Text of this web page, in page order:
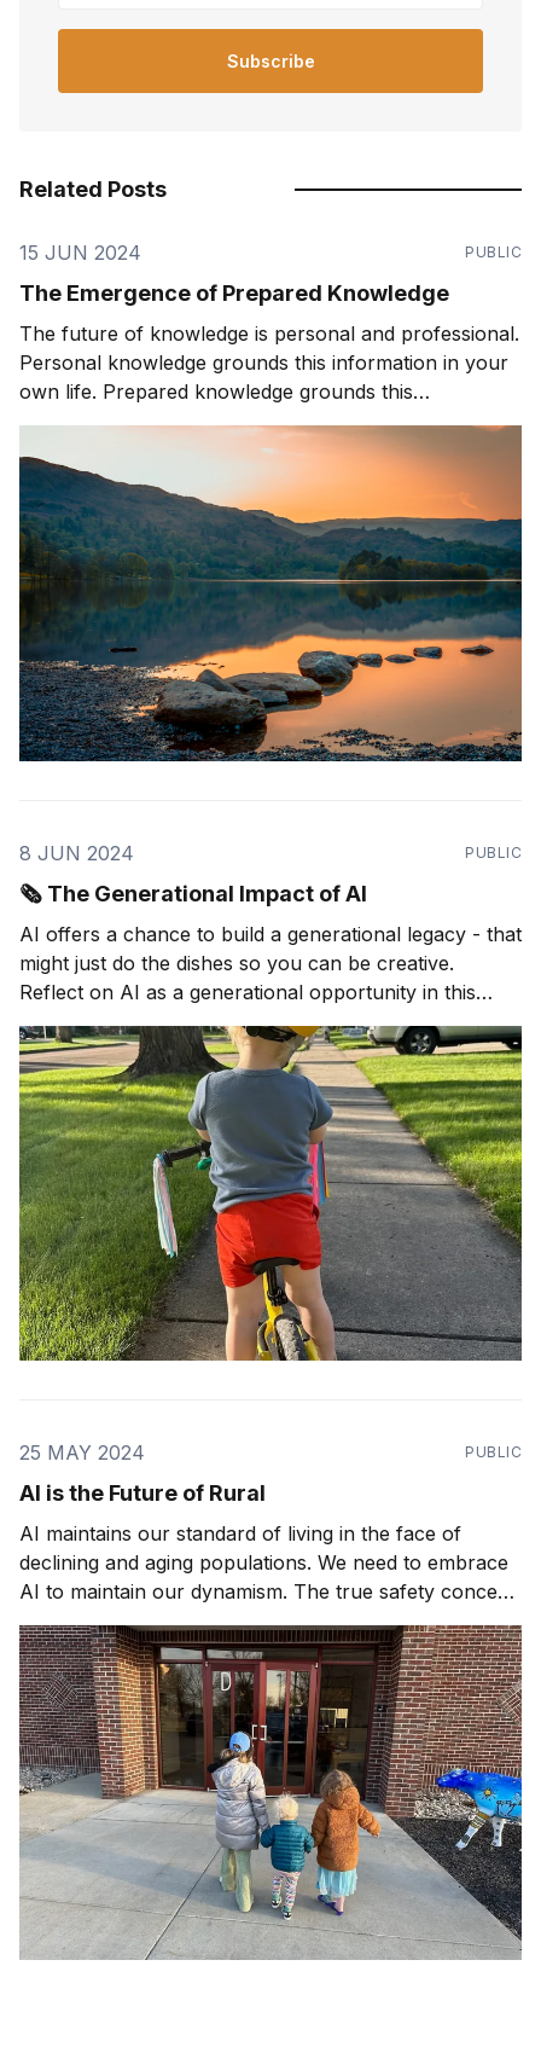
Subscribe
Related Posts
15 JUN 2024 PUBLIC
The Emergence of Prepared Knowledge
The future of knowledge is personal and professional.
Personal knowledge grounds this information in your
own life. Prepared knowledge grounds this
information in a pre-defined sequence and context.
Prepared knowledge enables AI to be effectively used
by companies, organizations, and customers.
8 JUN 2024 PUBLIC
🗞️ The Generational Impact of AI
AI offers a chance to build a generational legacy - that
might just do the dishes so you can be creative.
Reflect on AI as a generational opportunity in this
article.
25 MAY 2024 PUBLIC
AI is the Future of Rural
AI maintains our standard of living in the face of
declining and aging populations. We need to embrace
AI to maintain our dynamism. The true safety concern
is not AI gone rogue, it's AI gone missing.